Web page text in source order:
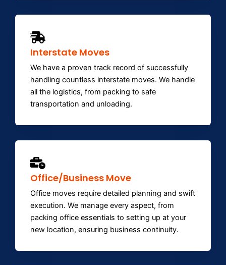
Interstate Moves
We have a proven track record of successfully
handling countless interstate moves. We handle
all the logistics, from packing to safe
transportation and unloading.
Office/Business Move
Office moves require detailed planning and swift
execution. We manage every aspect, from
packing office essentials to setting up at your
new location, ensuring business continuity.